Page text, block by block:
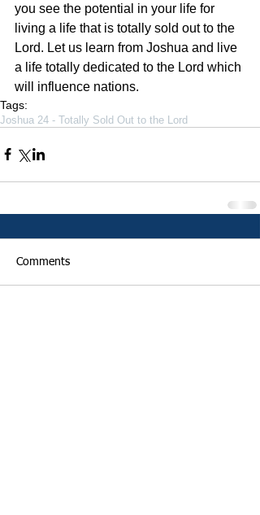
you see the potential in your life for
living a life that is totally sold out to the
Lord. Let us learn from Joshua and live
a life totally dedicated to the Lord which
will influence nations.
Tags:
Joshua 24 - Totally Sold Out to the Lord
Comments